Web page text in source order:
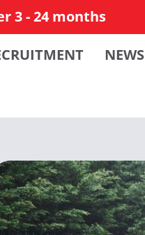
3 - 24 months
NEWS